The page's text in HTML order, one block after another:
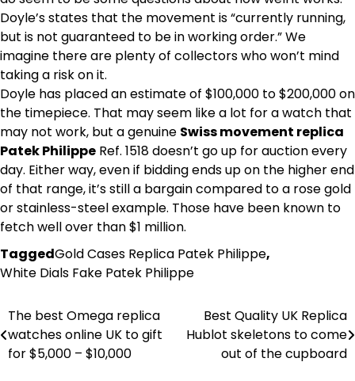
Doyle’s states that the movement is “currently running,
but is not guaranteed to be in working order.” We
imagine there are plenty of collectors who won’t mind
taking a risk on it.
Doyle has placed an estimate of $100,000 to $200,000 on
the timepiece. That may seem like a lot for a watch that
may not work, but a genuine Swiss movement replica
Patek Philippe Ref. 1518 doesn’t go up for auction every
day. Either way, even if bidding ends up on the higher end
of that range, it’s still a bargain compared to a rose gold
or stainless-steel example. Those have been known to
fetch well over than $1 million.
TaggedGold Cases Replica Patek Philippe,
White Dials Fake Patek Philippe
Post
navigation
The best Omega replica
watches online UK to gift
for $5,000 – $10,000
Best Quality UK Replica
Hublot skeletons to come
out of the cupboard